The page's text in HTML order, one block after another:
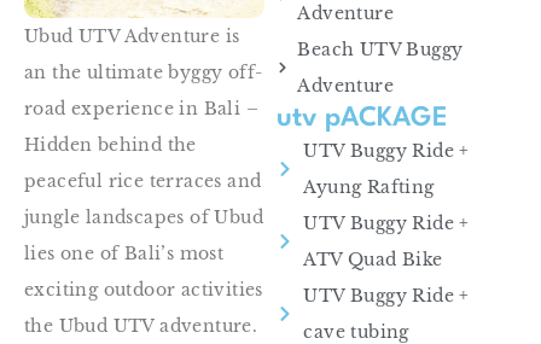
Ubud UTV Adventure is
an the ultimate byggy off-
road experience in Bali –
Hidden behind the
peaceful rice terraces and
jungle landscapes of Ubud
lies one of Bali’s most
exciting outdoor activities
the Ubud UTV adventure.
Adventure
Beach UTV Buggy
Adventure
utv pACKAGE
UTV Buggy Ride +
Ayung Rafting
UTV Buggy Ride +
ATV Quad Bike
UTV Buggy Ride​ +
cave tubing